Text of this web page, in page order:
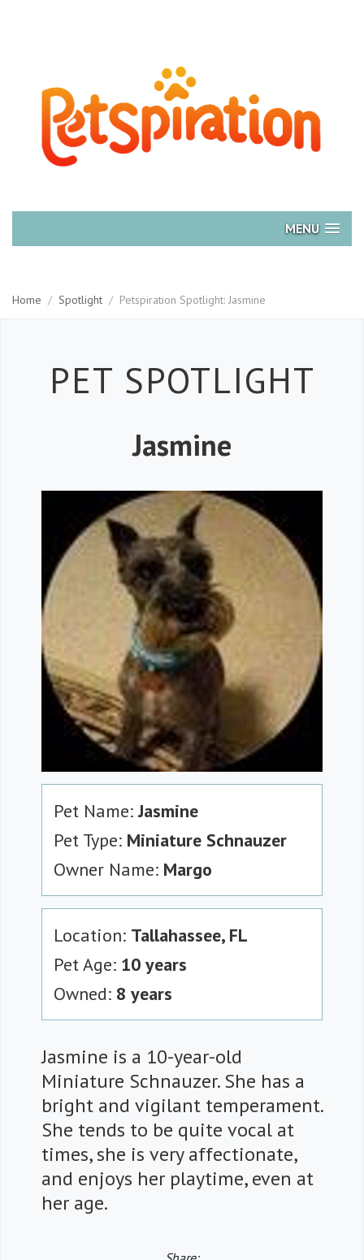
MENU
Home / Spotlight / Petspiration Spotlight: Jasmine
Petspiration
PET SPOTLIGHT
Jasmine
Pet Name:Jasmine
Pet Type: Miniature Schnauzer
Owner Name: Margo
Location: Tallahassee, FL
Pet Age: 10 years
Owned: 8 years
Jasmine is a 10-year-old
Miniature Schnauzer. She has a
bright and vigilant temperament.
She tends to be quite vocal at
times, she is very affectionate,
and enjoys her playtime, even at
her age.